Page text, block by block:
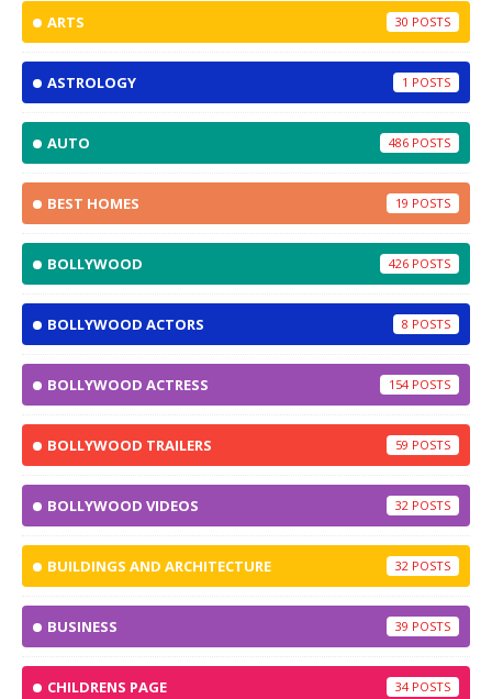
ARTS 30
ASTROLOGY 1
AUTO 486
BEST HOMES 19
BOLLYWOOD 426
BOLLYWOOD ACTORS 8
BOLLYWOOD ACTRESS 154
BOLLYWOOD TRAILERS 59
BOLLYWOOD VIDEOS 32
BUILDINGS AND ARCHITECTURE 32
BUSINESS 39
CHILDRENS PAGE 34